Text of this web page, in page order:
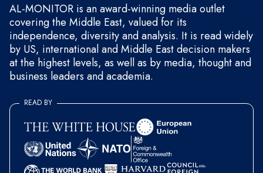
AL-MONITOR is an award-winning media outlet
covering the Middle East, valued for its
independence, diversity and analysis. It is read widely
by US, international and Middle East decision makers
at the highest levels, as well as by media, thought and
business leaders and academia.
READ BY